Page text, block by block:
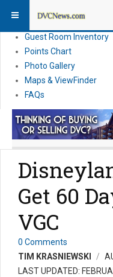
News
Guest Room Inventory
Points Chart
Photo Gallery
Maps & ViewFinder
FAQs
Get 60
VGC
0 Comments
TIM KRASNIEWSKI
LAST UPDATED: